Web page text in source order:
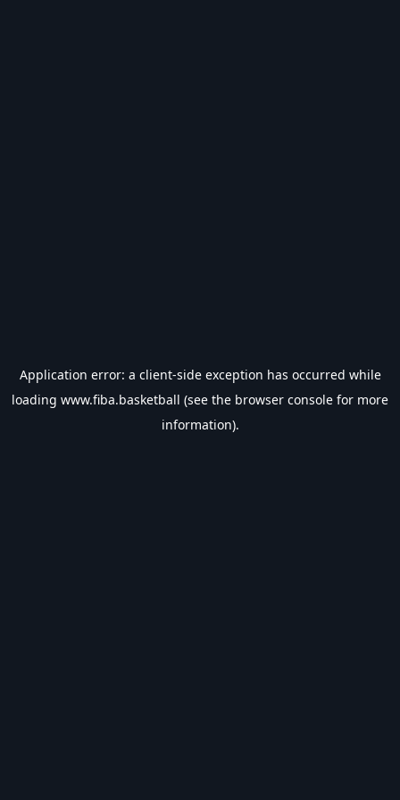
Application error: a client-side exception has occurred while
loading www.fiba.basketball (see the browser console for more
information).